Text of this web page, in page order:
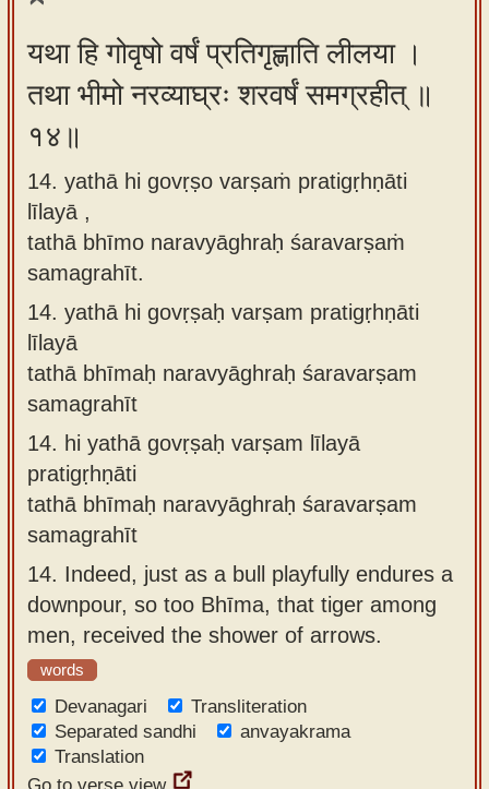
यथा हि गोवृषो वर्षं प्रतिगृह्णाति लीलया ।
तथा भीमो नरव्याघ्रः शरवर्षं समग्रहीत् ॥
१४॥
14. yathā hi govṛṣo varṣaṁ pratigṛhṇāti
līlayā ,
tathā bhīmo naravyāghraḥ śaravarṣaṁ
samagrahīt.
14. yathā hi govṛṣaḥ varṣam pratigṛhṇāti
līlayā
tathā bhīmaḥ naravyāghraḥ śaravarṣam
samagrahīt
14. hi yathā govṛṣaḥ varṣam līlayā
pratigṛhṇāti
tathā bhīmaḥ naravyāghraḥ śaravarṣam
samagrahīt
14. Indeed, just as a bull playfully endures a
downpour, so too Bhīma, that tiger among
men, received the shower of arrows.
words
Devanagari
Transliteration
Separated sandhi
anvayakrama
Translation